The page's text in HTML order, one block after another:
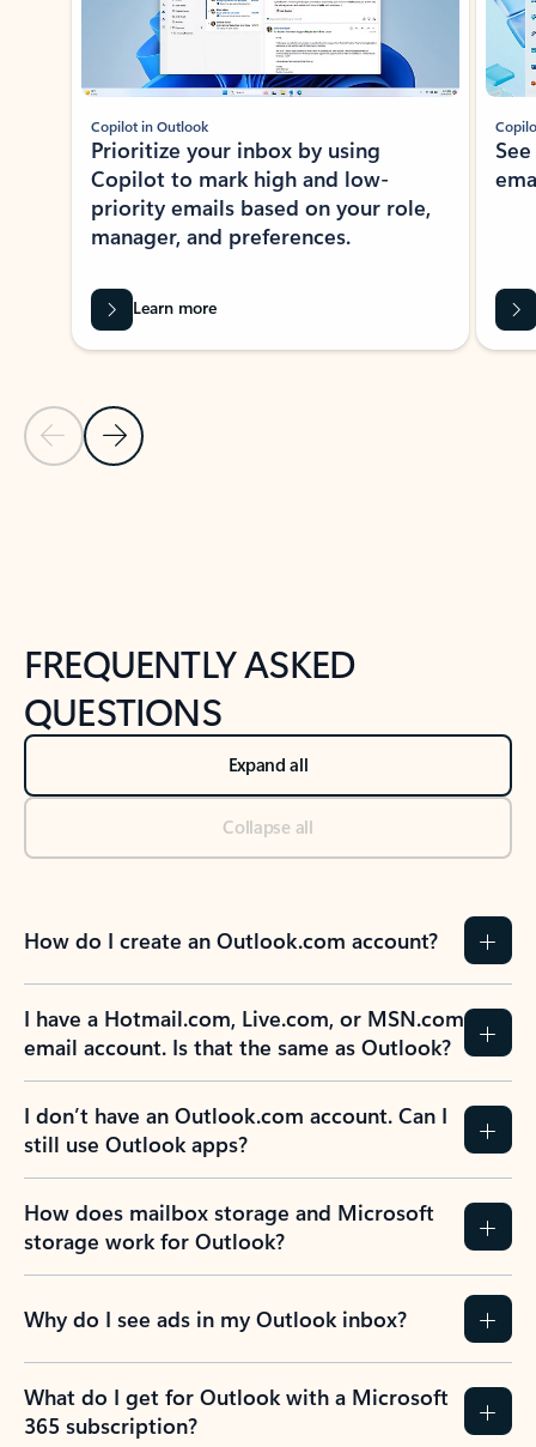
Previous Slide
Next Slide
Copilot in Outlook
Prioritize your inbox by using
Copilot to mark high and low-
priority emails based on your role,
manager, and preferences.
Learn more
FREQUENTLY ASKED
QUESTIONS
Expand all
Collapse all
How do I create an Outlook.com account?
I have a Hotmail.com, Live.com, or MSN.com
email account. Is that the same as Outlook?
I don’t have an Outlook.com account. Can I
still use Outlook apps?
How does mailbox storage and Microsoft
storage work for Outlook?
Why do I see ads in my Outlook inbox?
What do I get for Outlook with a Microsoft
365 subscription?